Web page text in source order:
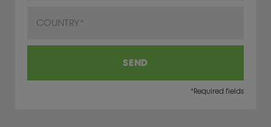
*Required fields
SEND